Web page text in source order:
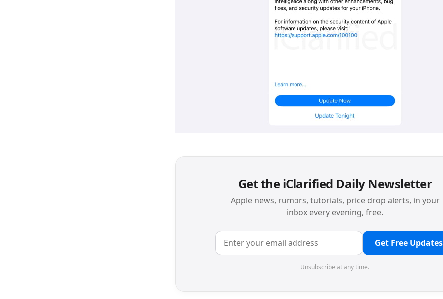
Get the iClarified Daily Newsletter
Apple news, rumors, tutorials, price drop alerts, in your
inbox every evening, free.
Get Free Updates
Unsubscribe at any time.